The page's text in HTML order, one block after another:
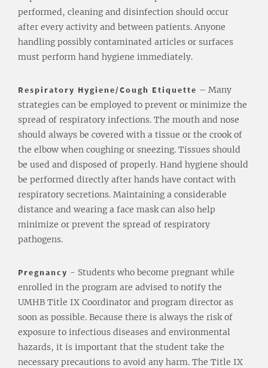
performed, cleaning and disinfection should occur
after every activity and between patients. Anyone
handling possibly contaminated articles or surfaces
must perform hand hygiene immediately.
Respiratory Hygiene/Cough Etiquette – Many
strategies can be employed to prevent or minimize the
spread of respiratory infections. The mouth and nose
should always be covered with a tissue or the crook of
the elbow when coughing or sneezing. Tissues should
be used and disposed of properly. Hand hygiene should
be performed directly after hands have contact with
respiratory secretions. Maintaining a considerable
distance and wearing a face mask can also help
minimize or prevent the spread of respiratory
pathogens.
Pregnancy - Students who become pregnant while
enrolled in the program are advised to notify the
UMHB Title IX Coordinator and program director as
soon as possible. Because there is always the risk of
exposure to infectious diseases and environmental
hazards, it is important that the student take the
necessary precautions to avoid any harm. The Title IX